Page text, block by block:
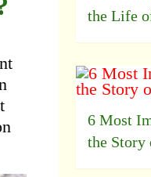
the Life
6 Most
the Story